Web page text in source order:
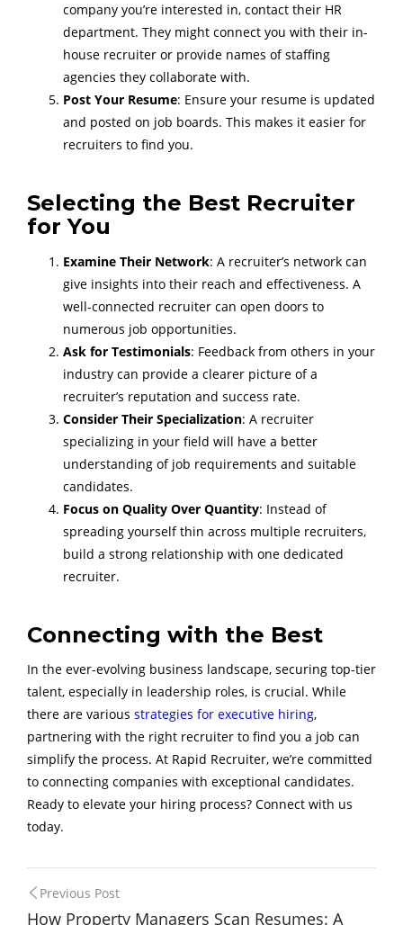
company you’re interested in, contact their HR
department. They might connect you with their in-
house recruiter or provide names of staffing
agencies they collaborate with.
Post Your Resume: Ensure your resume is updated
and posted on job boards. This makes it easier for
recruiters to find you.
Selecting the Best Recruiter
for You
Examine Their Network: A recruiter’s network can
give insights into their reach and effectiveness. A
well-connected recruiter can open doors to
numerous job opportunities.
Ask for Testimonials: Feedback from others in your
industry can provide a clearer picture of a
recruiter’s reputation and success rate.
Consider Their Specialization: A recruiter
specializing in your field will have a better
understanding of job requirements and suitable
candidates.
Focus on Quality Over Quantity: Instead of
spreading yourself thin across multiple recruiters,
build a strong relationship with one dedicated
recruiter.
Connecting with the Best
In the ever-evolving business landscape, securing top-tier
talent, especially in leadership roles, is crucial. While
there are various strategies for executive hiring,
partnering with the right recruiter to find you a job can
simplify the process. At Rapid Recruiter, we’re committed
to connecting companies with exceptional candidates.
Ready to elevate your hiring process? Connect with us
today.
Post
Previous Post
How Property Managers Scan Resumes: A